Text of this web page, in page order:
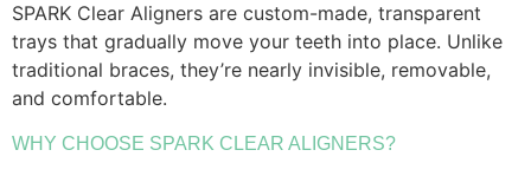
SPARK Clear Aligners are custom-made, transparent
trays that gradually move your teeth into place. Unlike
traditional braces, they’re nearly invisible, removable,
and comfortable.
WHY CHOOSE SPARK CLEAR ALIGNERS?